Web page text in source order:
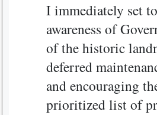
I immediately set
awareness of
of the historic
deferred
and encouraging
prioritized list of